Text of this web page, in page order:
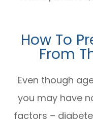
How To
From
Even though
you may have
factors –